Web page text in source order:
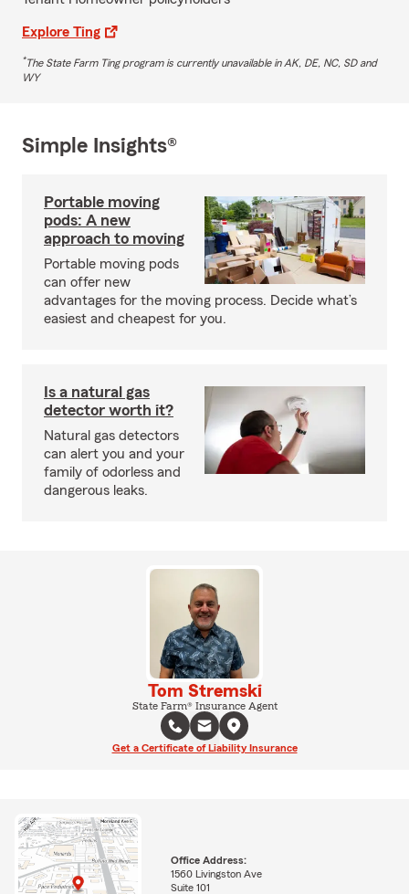
Explore Ting
*The State Farm Ting program is currently unavailable in AK, DE, NC, SD and
WY
Simple Insights®
Portable moving
pods: A new
approach to moving
Portable moving pods
can offer new
advantages for the moving process. Decide what’s
easiest and cheapest for you.
Is a natural gas
detector worth it?
Natural gas detectors
can alert you and your
family of odorless and
dangerous leaks.
Tom Stremski
State Farm® Insurance Agent
Get a Certificate of Liability Insurance
Office Address:
1560 Livingston Ave
Suite 101